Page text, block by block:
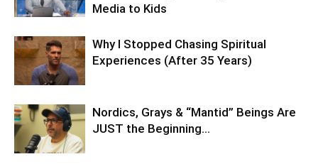
Media to Kids
Why I Stopped Chasing Spiritual
Experiences (After 35 Years)
Nordics, Grays & “Mantid” Beings Are
JUST the Beginning…